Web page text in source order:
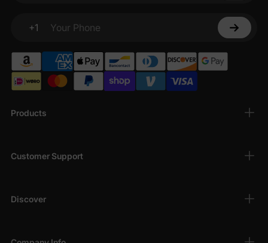
Products
Customer Support
Discover
+1
Your Phone